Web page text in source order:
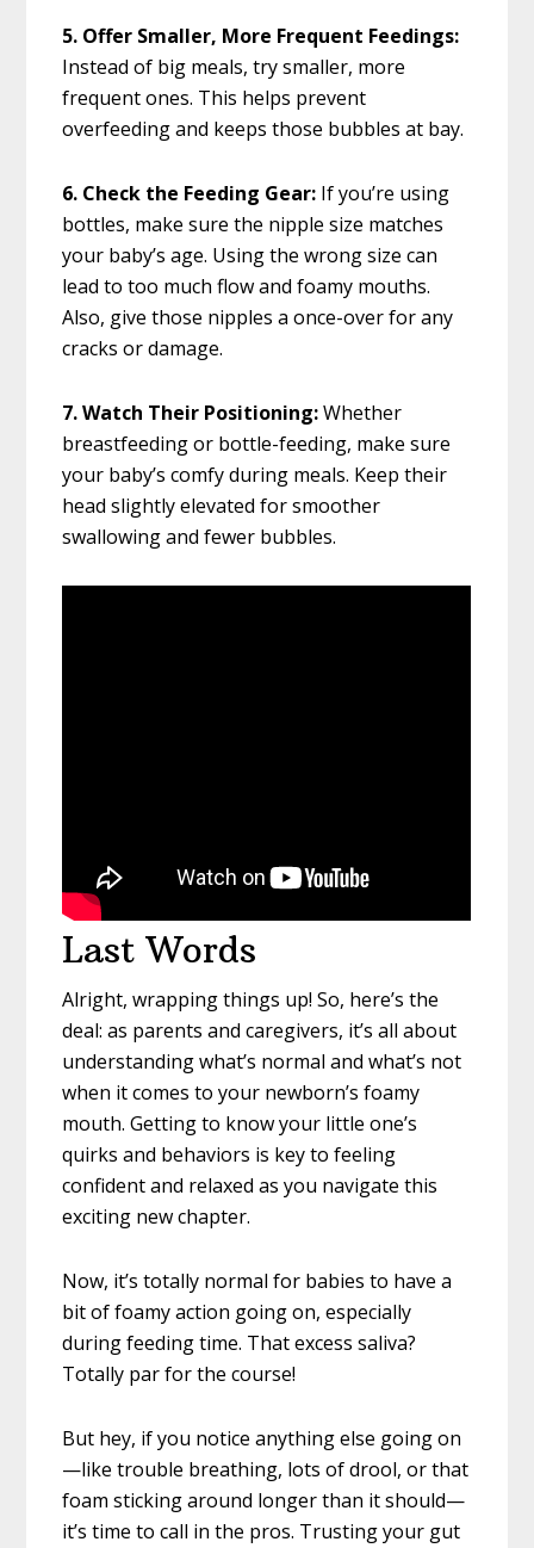
5. Offer Smaller, More Frequent Feedings:
Instead of big meals, try smaller, more
frequent ones. This helps prevent
overfeeding and keeps those bubbles at bay.
6. Check the Feeding Gear: If you’re using
bottles, make sure the nipple size matches
your baby’s age. Using the wrong size can
lead to too much flow and foamy mouths.
Also, give those nipples a once-over for any
cracks or damage.
7. Watch Their Positioning:Whether
breastfeeding or bottle-feeding, make sure
your baby’s comfy during meals. Keep their
head slightly elevated for smoother
swallowing and fewer bubbles.
Last Words
Alright, wrapping things up! So, here’s the
deal: as parents and caregivers, it’s all about
understanding what’s normal and what’s not
when it comes to your newborn’s foamy
mouth. Getting to know your little one’s
quirks and behaviors is key to feeling
confident and relaxed as you navigate this
exciting new chapter.
Now, it’s totally normal for babies to have a
bit of foamy action going on, especially
during feeding time. That excess saliva?
Totally par for the course!
But hey, if you notice anything else going on
—like trouble breathing, lots of drool, or that
foam sticking around longer than it should—
it’s time to call in the pros. Trusting your gut